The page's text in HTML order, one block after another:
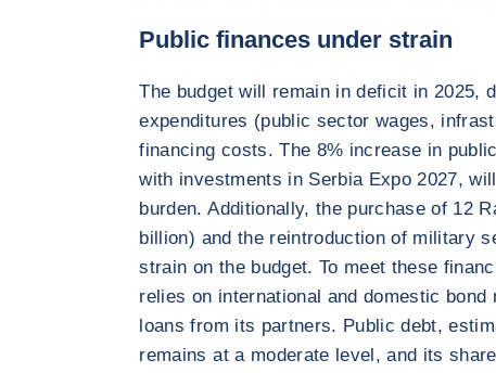
Public finances under strain
The budget will remain in deficit in 2025,
expenditures (public sector wages,
financing costs. The 8% increase in
with investments in Serbia Expo 2027,
burden. Additionally, the purchase of 12
billion) and the reintroduction of military
strain on the budget. To meet these
relies on international and domestic
loans from its partners. Public debt,
remains at a moderate level, and its